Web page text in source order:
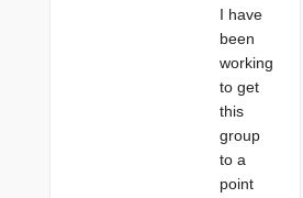
I have
been
working
to get
this
group
to a
point